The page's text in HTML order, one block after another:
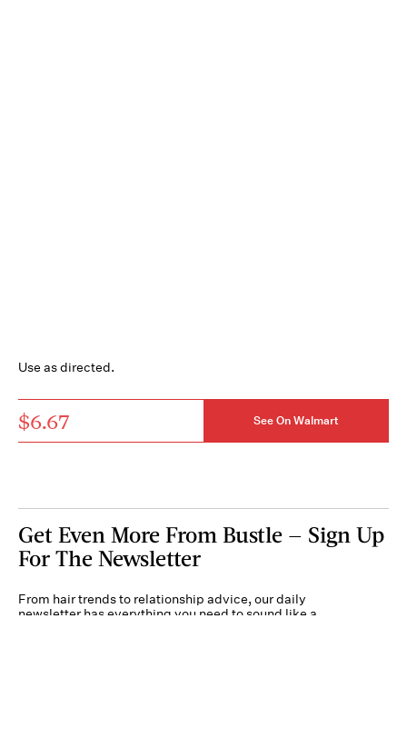
Use as directed.
$6.67 See On Walmart
Get Even More From Bustle — Sign Up
For The Newsletter
From hair trends to relationship advice, our daily
newsletter has everything you need to sound like a